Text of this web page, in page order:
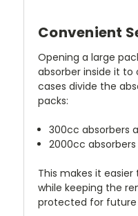
Convenient
Opening a large
absorber inside it to
cases divide the
packs:
300cc absorbers
2000cc
This makes it
while keeping the
protected for future